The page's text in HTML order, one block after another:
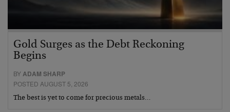
Gold Surges as the Debt Reckoning
Begins
BY ADAM SHARP
POSTED AUGUST 5, 2026
The best is yet to come for precious metals…